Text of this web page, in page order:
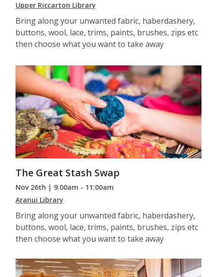
Upper Riccarton Library
Bring along your unwanted fabric, haberdashery,
buttons, wool, lace, trims, paints, brushes, zips etc
then choose what you want to take away
The Great Stash Swap
Nov 26th | 9:00am - 11:00am
Aranui Library
Bring along your unwanted fabric, haberdashery,
buttons, wool, lace, trims, paints, brushes, zips etc
then choose what you want to take away